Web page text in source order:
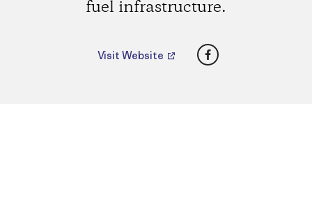
fuel infrastructure.
Visit Website Facebook